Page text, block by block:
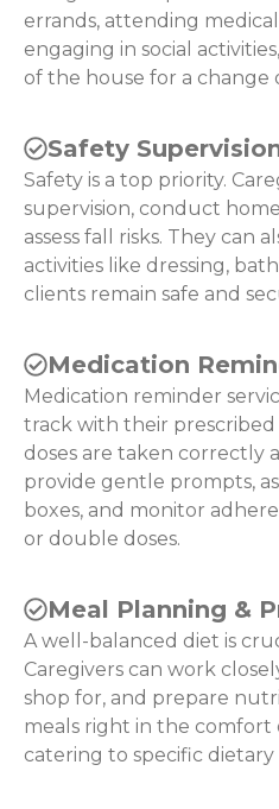
errands, attending
engaging in social
of the house for a change
Safety
Safety is a top priority.
supervision, conduct
assess fall risks. They can
activities like dressing,
clients remain safe and
Medication
Medication reminder
track with their prescribed
doses are taken correctly
provide gentle prompts,
boxes, and monitor
or double doses.
Meal Planning &
A well-balanced diet is
Caregivers can work
shop for, and prepare
meals right in the comfort
catering to specific